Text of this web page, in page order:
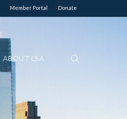
Member Portal Donate
ABOUT LSA